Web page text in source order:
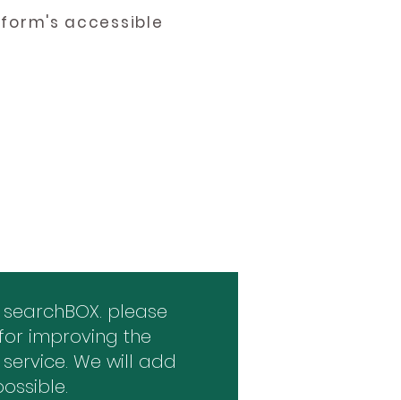
accessible
please
improving the
We will add